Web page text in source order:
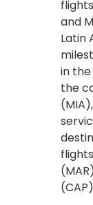
and
Latin
in
the